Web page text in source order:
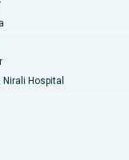
Nirali Hospital